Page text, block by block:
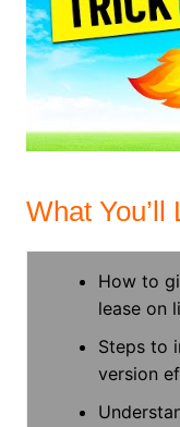
What You’ll
How to
lease on
Steps to
version